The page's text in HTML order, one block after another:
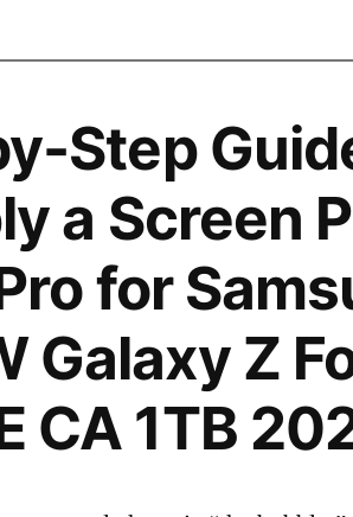
Step
a Screen
for
Galaxy Z
CA 1TB